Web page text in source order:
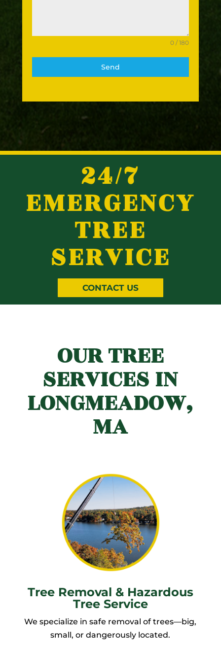
0 / 180
Send
24/7
EMERGENCY
TREE
SERVICE
CONTACT US
OUR TREE
SERVICES IN
LONGMEADOW,
MA
Tree Removal & Hazardous
Tree Service
We specialize in safe removal of trees—big,
small, or dangerously located.